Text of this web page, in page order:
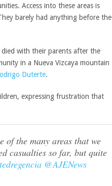
Access into these areas is
barely had anything before the
with their parents after the
in a Nueva Vizcaya mountain
Duterte.
expressing frustration that
of the many areas that we
casualties so far, but quite
@AJENews